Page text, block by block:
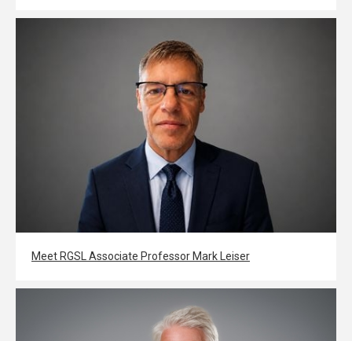
Meet RGSL Associate Professor Mark Leiser